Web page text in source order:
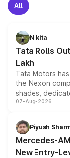
All
Nikita
Tata Rolls
Lakh
Tata Motors
the Nexon
shades,
and a built-in
choices
07-Aug-2026
Piyush
Mercedes-
New Entry-